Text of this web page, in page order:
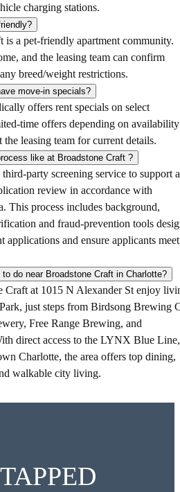
charging stations.
Craft pet-friendly?
a pet-friendly apartment community.
and the leasing team can confirm
breed/weight restrictions.
Broadstone Craft have move-in specials?
offers rent specials on select
time offers depending on availability
the leasing team for current details.
like at Broadstone Craft ?
party screening service to support a
review in accordance with
This process includes background,
and fraud-prevention tools
applications and ensure applicants meet
What are the best things to do near Broadstone Craft in Charlotte?
Craft at 1015 N Alexander St enjoy
just steps from Birdsong Brewing
Free Range Brewing, and
direct access to the LYNX Blue Line,
Charlotte, the area offers top dining,
walkable city living.